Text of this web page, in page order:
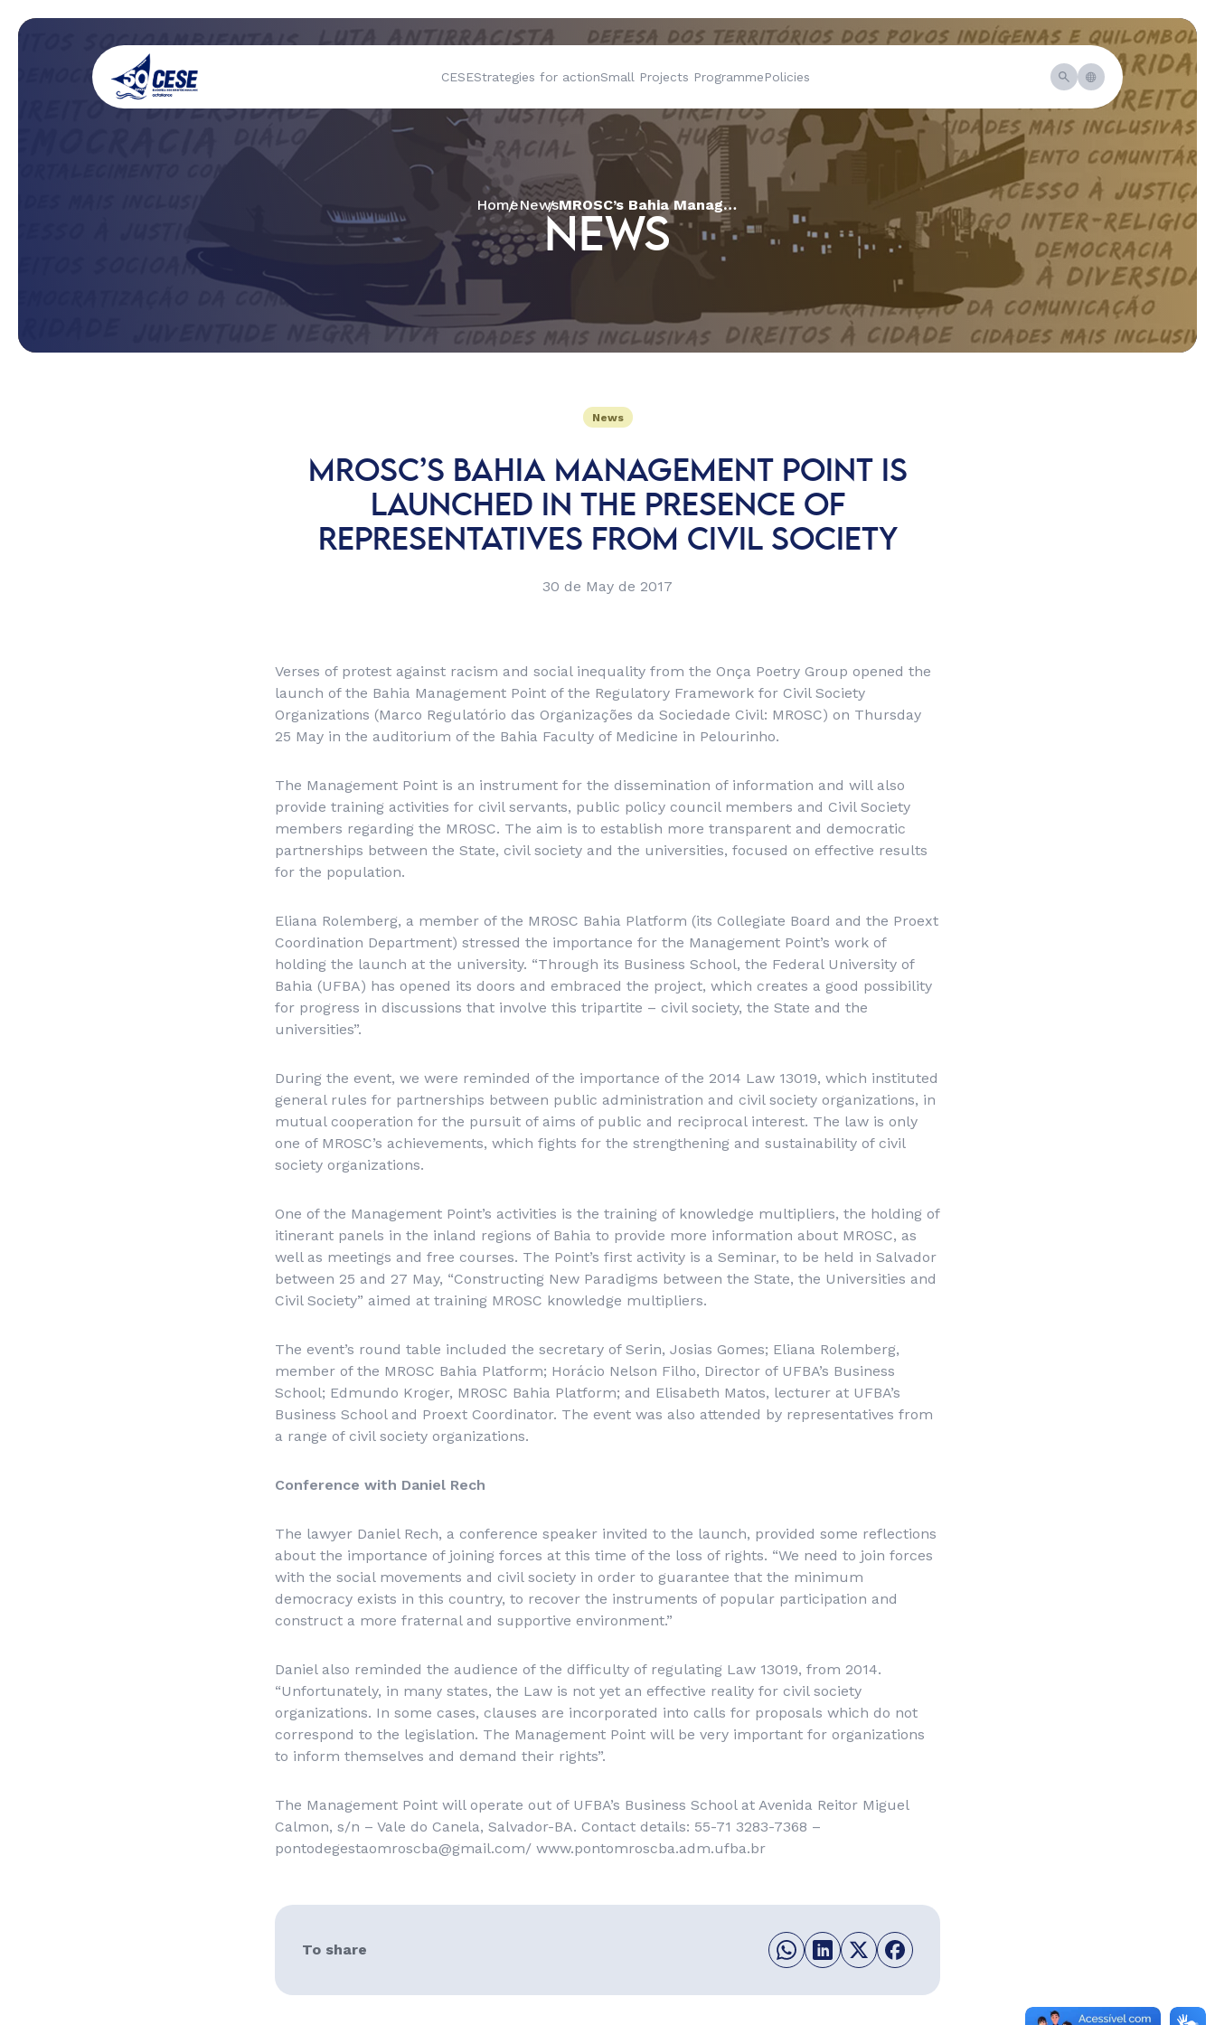
CESEStrategies for actionSmall Projects ProgrammePolicies
HomeNews MROSC’s Bahia Management Point is launched in the presence of representatives from civil society
NEWS
News
MROSC’S BAHIA MANAGEMENT POINT IS
LAUNCHED IN THE PRESENCE OF
REPRESENTATIVES FROM CIVIL SOCIETY
30 de May de 2017
Verses of protest against racism and social inequality from the Onça Poetry Group opened the
launch of the Bahia Management Point of the Regulatory Framework for Civil Society
Organizations (Marco Regulatório das Organizações da Sociedade Civil: MROSC) on Thursday
25 May in the auditorium of the Bahia Faculty of Medicine in Pelourinho.
The Management Point is an instrument for the dissemination of information and will also
provide training activities for civil servants, public policy council members and Civil Society
members regarding the MROSC. The aim is to establish more transparent and democratic
partnerships between the State, civil society and the universities, focused on effective results
for the population.
Eliana Rolemberg, a member of the MROSC Bahia Platform (its Collegiate Board and the Proext
Coordination Department) stressed the importance for the Management Point’s work of
holding the launch at the university. “Through its Business School, the Federal University of
Bahia (UFBA) has opened its doors and embraced the project, which creates a good possibility
for progress in discussions that involve this tripartite – civil society, the State and the
universities”.
During the event, we were reminded of the importance of the 2014 Law 13019, which instituted
general rules for partnerships between public administration and civil society organizations, in
mutual cooperation for the pursuit of aims of public and reciprocal interest. The law is only
one of MROSC’s achievements, which fights for the strengthening and sustainability of civil
society organizations.
One of the Management Point’s activities is the training of knowledge multipliers, the holding of
itinerant panels in the inland regions of Bahia to provide more information about MROSC, as
well as meetings and free courses. The Point’s first activity is a Seminar, to be held in Salvador
between 25 and 27 May, “Constructing New Paradigms between the State, the Universities and
Civil Society” aimed at training MROSC knowledge multipliers.
The event’s round table included the secretary of Serin, Josias Gomes; Eliana Rolemberg,
member of the MROSC Bahia Platform; Horácio Nelson Filho, Director of UFBA’s Business
School; Edmundo Kroger, MROSC Bahia Platform; and Elisabeth Matos, lecturer at UFBA’s
Business School and Proext Coordinator. The event was also attended by representatives from
a range of civil society organizations.
Conference with Daniel Rech
The lawyer Daniel Rech, a conference speaker invited to the launch, provided some reflections
about the importance of joining forces at this time of the loss of rights. “We need to join forces
with the social movements and civil society in order to guarantee that the minimum
democracy exists in this country, to recover the instruments of popular participation and
construct a more fraternal and supportive environment.”
Daniel also reminded the audience of the difficulty of regulating Law 13019, from 2014.
“Unfortunately, in many states, the Law is not yet an effective reality for civil society
organizations. In some cases, clauses are incorporated into calls for proposals which do not
correspond to the legislation. The Management Point will be very important for organizations
to inform themselves and demand their rights”.
The Management Point will operate out of UFBA’s Business School at Avenida Reitor Miguel
Calmon, s/n – Vale do Canela, Salvador-BA. Contact details: 55-71 3283-7368 –
pontodegestaomroscba@gmail.com/ www.pontomroscba.adm.ufba.br
To share